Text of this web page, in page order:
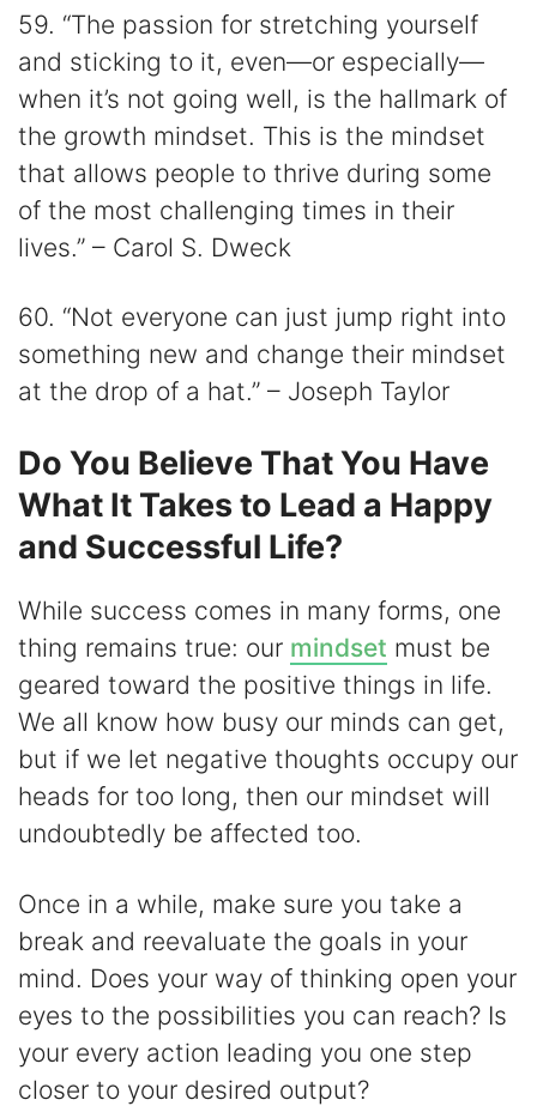
59. “The passion for stretching yourself
and sticking to it, even⁠—or especially⁠—
when it’s not going well, is the hallmark of
the growth mindset. This is the mindset
that allows people to thrive during some
of the most challenging times in their
lives.” – Carol S. Dweck
60. “Not everyone can just jump right into
something new and change their mindset
at the drop of a hat.” – Joseph Taylor
Do You Believe That You Have
What It Takes to Lead a Happy
and Successful Life?
While success comes in many forms, one
thing remains true: our mindset must be
geared toward the positive things in life.
We all know how busy our minds can get,
but if we let negative thoughts occupy our
heads for too long, then our mindset will
undoubtedly be affected too.
Once in a while, make sure you take a
break and reevaluate the goals in your
mind. Does your way of thinking open your
eyes to the possibilities you can reach? Is
your every action leading you one step
closer to your desired output?